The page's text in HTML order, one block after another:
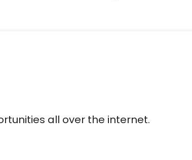
all over the internet.